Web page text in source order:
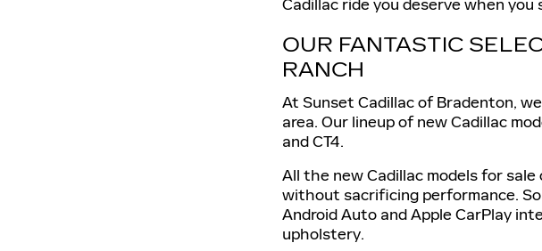
Cadillac ride you deserve when
OUR FANTASTIC
RANCH
At Sunset Cadillac of Bradenton,
area. Our lineup of new Cadillac
and CT4.
All the new Cadillac models for
without sacrificing performance.
Android Auto and Apple CarPlay
upholstery.